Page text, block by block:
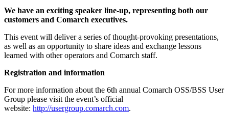
We have an exciting speaker line-up, representing both our
customers and Comarch executives.
This event will deliver a series of thought-provoking presentations,
as well as an opportunity to share ideas and exchange lessons
learned with other operators and Comarch staff.
Registration and information
For more information about the 6th annual Comarch OSS/BSS User
Group please visit the event’s official
website: http://usergroup.comarch.com.